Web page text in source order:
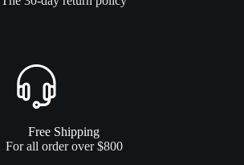
Free Shipping
For all order over $800